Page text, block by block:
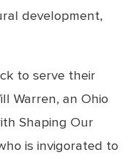
development,
to serve their
Warren, an Ohio
Shaping Our
is invigorated to